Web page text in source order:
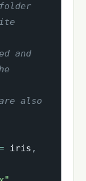
and
also
iris ,